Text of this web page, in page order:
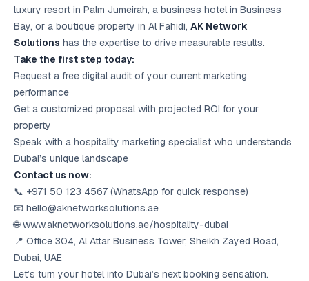
luxury resort in Palm Jumeirah, a business hotel in Business
Bay, or a boutique property in Al Fahidi, AK Network
Solutions has the expertise to drive measurable results.
Take the first step today:
Request a free digital audit of your current marketing
performance
Get a customized proposal with projected ROI for your
property
Speak with a hospitality marketing specialist who understands
Dubai’s unique landscape
Contact us now:
📞 +971 50 123 4567 (WhatsApp for quick response)
📧 hello@aknetworksolutions.ae
🌐 www.aknetworksolutions.ae/hospitality-dubai
📍 Office 304, Al Attar Business Tower, Sheikh Zayed Road,
Dubai, UAE
Let’s turn your hotel into Dubai’s next booking sensation.